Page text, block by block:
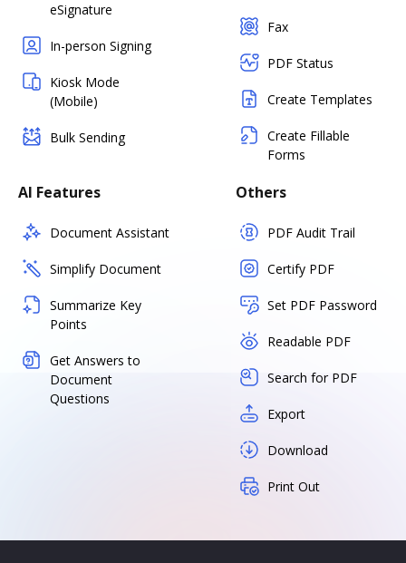
eSignature
In-person Signing
Kiosk Mode
(Mobile)
Bulk Sending
Fax
PDF Status
Create Templates
Create Fillable
Forms
AI Features
Document Assistant
Simplify Document
Summarize Key
Points
Get Answers to
Document
Questions
Others
PDF Audit Trail
Certify PDF
Set PDF Password
Readable PDF
Search for PDF
Export
Download
Print Out